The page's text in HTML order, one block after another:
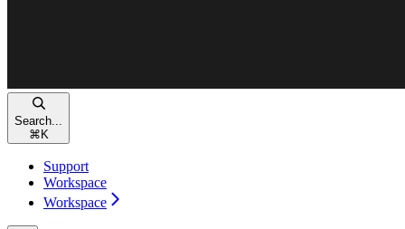
Search...
⌘ K
Support
Workspace
Workspace